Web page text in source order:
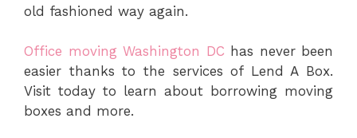
old fashioned way again.
Office moving Washington DC has never been
easier thanks to the services of Lend A Box.
Visit today to learn about borrowing moving
boxes and more.